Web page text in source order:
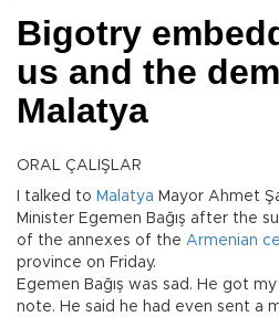
Bigotry
us and the
Malatya
ORAL ÇALIŞLAR
I talked to Malatya Mayor Ahmet
Minister Egemen Bağış after the
of the annexes of the Armenian
province on Friday.
Egemen Bağış was sad. He got
note. He said he had even sent a